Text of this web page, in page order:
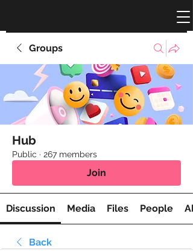
Groups
Hub
Public · 267 members
Join
Discussion Media Files People
Back